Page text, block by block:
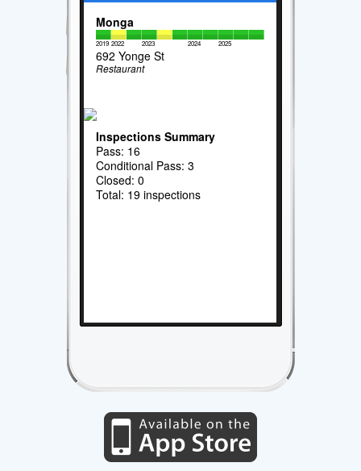
Monga
2019 2022 2023 2024 2025
692 Yonge St
Restaurant
Inspections Summary
Pass: 16
Conditional Pass: 3
Closed: 0
Total: 19 inspections